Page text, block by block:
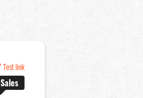
Test link
Sales